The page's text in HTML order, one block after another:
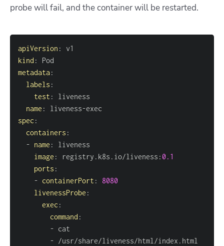
probe will fail, and the container will be restarted.
apiVersion :
kind :
metadata:
labels :
test :
name : liveness-
spec :
containers :
- name :
image : registry.k8s.io/liveness : 0.1
ports :
- containerPort :
8080
livenessProbe :
exec :
command :
-
-